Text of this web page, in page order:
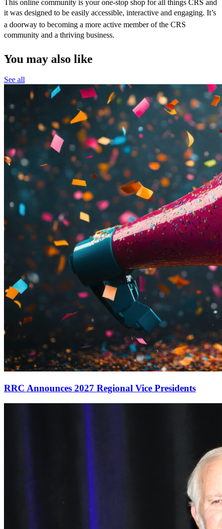
This online community is your one-stop shop for all things CRS and
it was designed to be easily accessible, interactive and engaging. It’s
a doorway to becoming a more active member of the CRS
community and a thriving business.
You may also like
See all
RRC Announces 2027 Regional Vice Presidents